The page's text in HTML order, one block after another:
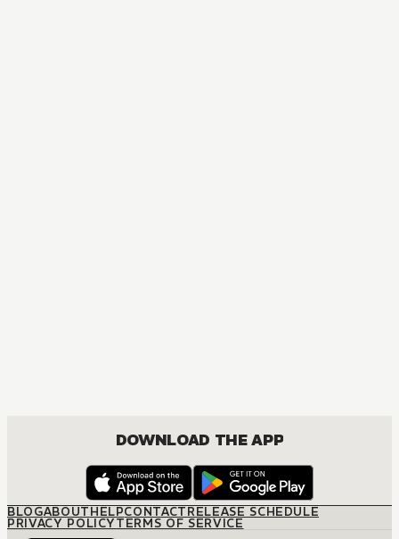
DOWNLOAD THE APP
BLOGABOUTHELPCONTACTRELEASE SCHEDULE
PRIVACY POLICYTERMS OF SERVICE